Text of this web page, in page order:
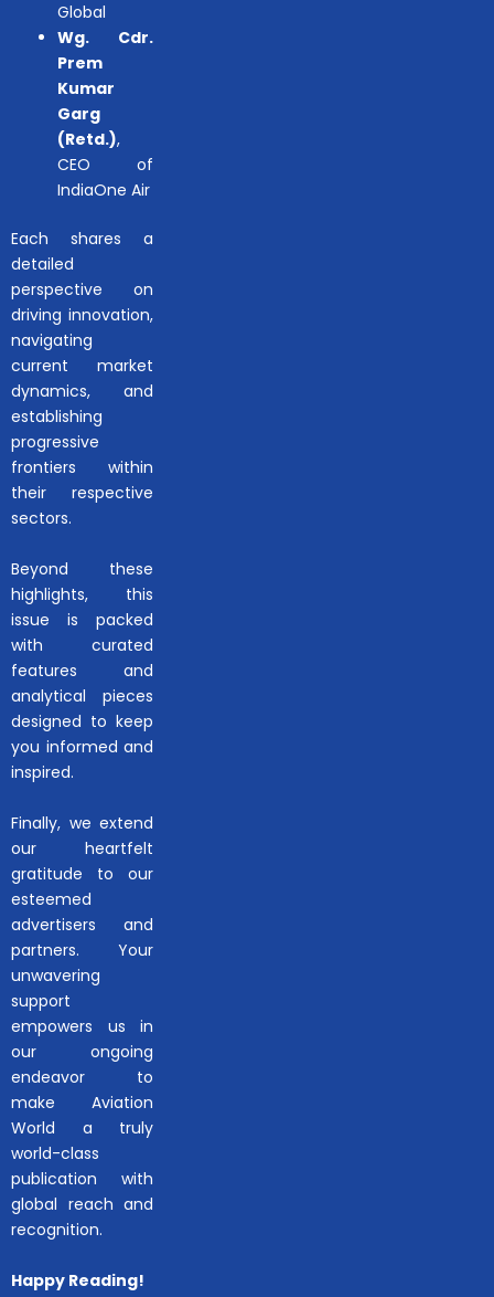
Global
Wg. Cdr.
Prem
Kumar
Garg
(Retd.),
CEO of
IndiaOne Air
Each shares a
detailed
perspective on
driving innovation,
navigating
current market
dynamics, and
establishing
progressive
frontiers within
their respective
sectors.
Beyond these
highlights, this
issue is packed
with curated
features and
analytical pieces
designed to keep
you informed and
inspired.
Finally, we extend
our heartfelt
gratitude to our
esteemed
advertisers and
partners. Your
unwavering
support
empowers us in
our ongoing
endeavor to
make Aviation
World a truly
world-class
publication with
global reach and
recognition.
Happy Reading!